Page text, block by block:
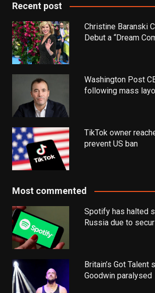
Recent post
Christine Baranski
Debut a “Dream
Washington Post
following mass
TikTok owner
prevent US ban
Most commented
Spotify has halted
Russia due to
Britain’s Got Talent
Goodwin paralysed